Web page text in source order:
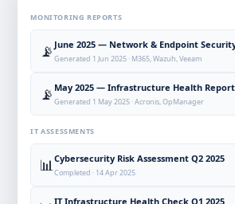
MONITORING REPORTS
📡June 2025 — Network & Endpoint
Generated 1 Jun 2025 · M365, Wazuh, Veeam
📡 May 2025 — Infrastructure Health Report
Generated 1 May 2025 · Acronis, OpManager
IT ASSESSMENTS
📊Cybersecurity Risk Assessment Q2 2025
Completed · 14 Apr 2025
IT Infrastructure Health Check Q1 2025